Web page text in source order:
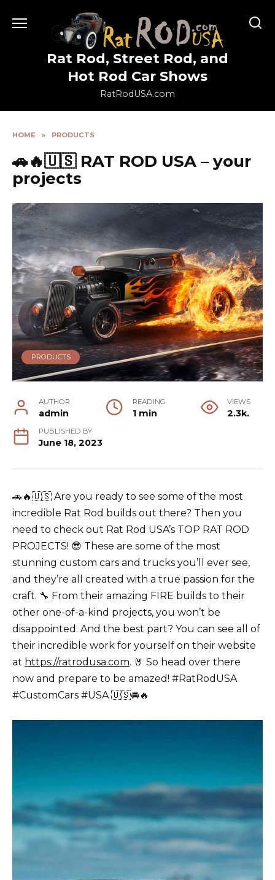
Rat Rod, Street Rod, and
Hot Rod Car Shows
RatRodUSA.com
HOME » PRODUCTS
🚗🔥🇺🇸 RAT ROD USA – your
projects
PRODUCTS
AUTHOR
admin
READING
1 min
VIEWS
2.3k.
PUBLISHED BY
June 18, 2023
🚗🔥🇺🇸 Are you ready to see some of the most
incredible Rat Rod builds out there? Then you
need to check out Rat Rod USA’s TOP RAT ROD
PROJECTS! 😎 These are some of the most
stunning custom cars and trucks you’ll ever see,
and they’re all created with a true passion for the
craft. 🔧 From their amazing FIRE builds to their
other one-of-a-kind projects, you won’t be
disappointed. And the best part? You can see all of
their incredible work for yourself on their website
at https://ratrodusa.com. 🤘 So head over there
now and prepare to be amazed! #RatRodUSA
#CustomCars #USA 🇺🇸🚘🔥